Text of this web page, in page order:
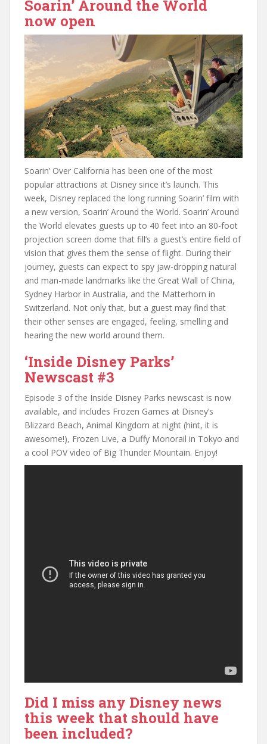
Soarin’ Around the World
now open
Soarin’ Over California has been one of the most
popular attractions at Disney since it’s launch. This
week, Disney replaced the long running Soarin’ film with
a new version, Soarin’ Around the World. Soarin’ Around
the World elevates guests up to 40 feet into an 80-foot
projection screen dome that fill’s a guest’s entire field of
vision that gives them the sense of flight. During their
journey, guests can expect to spy jaw-dropping natural
and man-made landmarks like the Great Wall of China,
Sydney Harbor in Australia, and the Matterhorn in
Switzerland. Not only that, but a guest may find that
their other senses are engaged, feeling, smelling and
hearing the new world around them.
‘Inside Disney Parks’
Newscast #3
Episode 3 of the Inside Disney Parks newscast is now
available, and includes Frozen Games at Disney’s
Blizzard Beach, Animal Kingdom at night (hint, it is
awesome!), Frozen Live, a Duffy Monorail in Tokyo and
a cool POV video of Big Thunder Mountain. Enjoy!
Did I miss any Disney news
this week that should have
been included?